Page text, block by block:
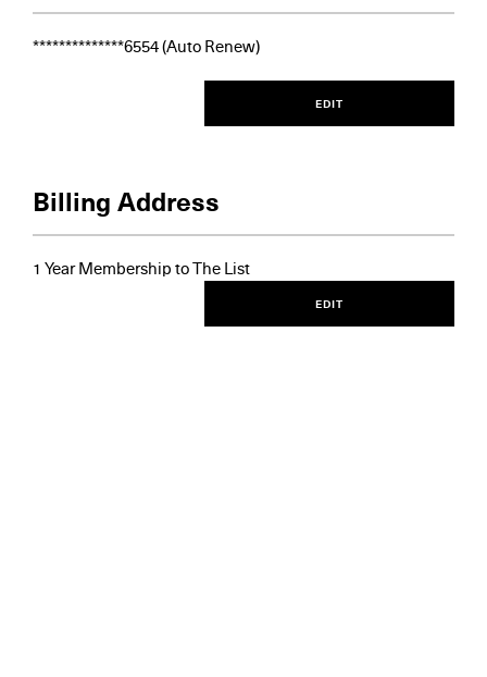
**************6554 (Auto Renew)
EDIT
Billing Address
1 Year Membership to The List
EDIT